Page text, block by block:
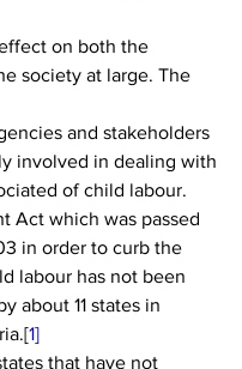
on both the
society at large. The
and stakeholders
involved in dealing with
of child labour.
Act which was passed
in order to curb the
labour has not been
about 11 states in
1]
that have not